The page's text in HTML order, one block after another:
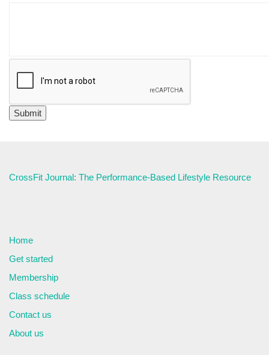
CrossFit Journal: The Performance-Based Lifestyle Resource
Home
Get started
Membership
Class schedule
Contact us
About us